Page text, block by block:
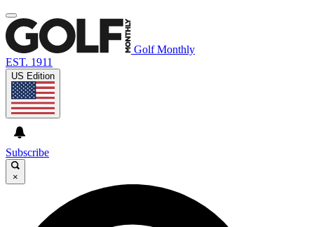
Golf Monthly
EST. 1911
US Edition
Subscribe
×